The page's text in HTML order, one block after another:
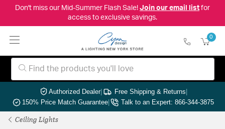
Don't miss our Mid-Summer Flash Sale! Join our email listfor
access to exclusive savings.
0
Authorized Dealer| Free Shipping & Returns|
150% Price Match Guarantee| Talk to an Expert: 866-344-3875
Ceiling Lights